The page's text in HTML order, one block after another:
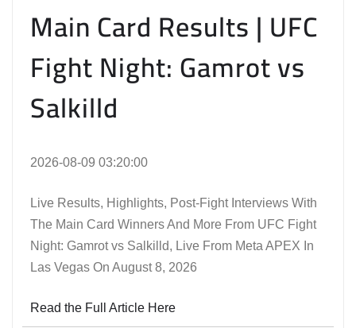
Main Card Results | UFC
Fight Night: Gamrot vs
Salkilld
2026-08-09 03:20:00
Live Results, Highlights, Post-Fight Interviews With
The Main Card Winners And More From UFC Fight
Night: Gamrot vs Salkilld, Live From Meta APEX In
Las Vegas On August 8, 2026
Read the Full Article Here